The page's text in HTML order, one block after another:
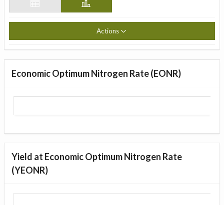
Actions
Economic Optimum Nitrogen Rate (EONR)
Yield at Economic Optimum Nitrogen Rate
(YEONR)